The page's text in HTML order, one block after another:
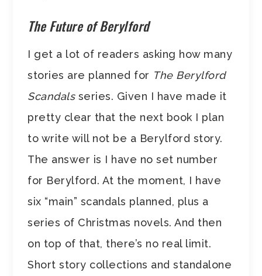
The Future of Berylford
I get a lot of readers asking how many
stories are planned for The Berylford
Scandalsseries. Given I have made it
pretty clear that the next book I plan
to write will not be a Berylford story.
The answer is I have no set number
for Berylford. At the moment, I have
six “main” scandals planned, plus a
series of Christmas novels. And then
on top of that, there’s no real limit.
Short story collections and standalone